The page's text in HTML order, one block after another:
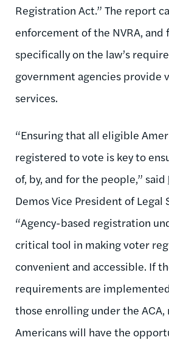
Registration Act.” The report
enforcement of the NVRA, and
specifically on the law’s
government agencies provide
services.
“Ensuring that all eligible
registered to vote is key to
of, by, and for the people,” said
Demos Vice President of Legal
“Agency-based registration
critical tool in making voter
convenient and accessible. If
requirements are
those enrolling under the
Americans will have the